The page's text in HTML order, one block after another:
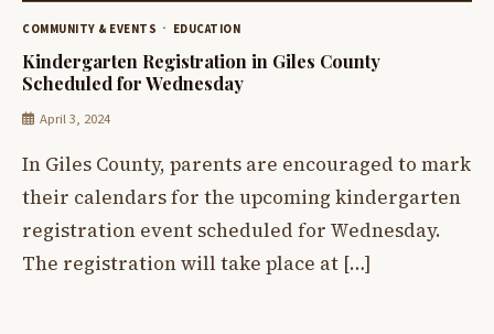
COMMUNITY & EVENTS EDUCATION
Kindergarten Registration in Giles County
Scheduled for Wednesday
April 3, 2024
In Giles County, parents are encouraged to mark
their calendars for the upcoming kindergarten
registration event scheduled for Wednesday.
The registration will take place at […]